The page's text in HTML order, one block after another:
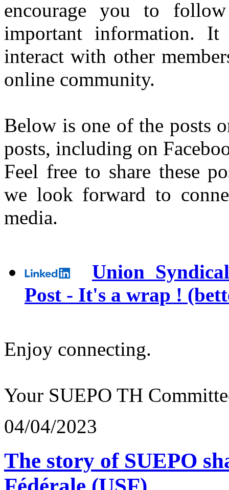
encourage you to
important information.
interact with other
online community.
Below is one of the posts
posts, including on
Feel free to share these
we look forward to
media.
Union
Post - It's a wrap !
Enjoy connecting.
Your SUEPO TH
04/04/2023
The story of SUEPO